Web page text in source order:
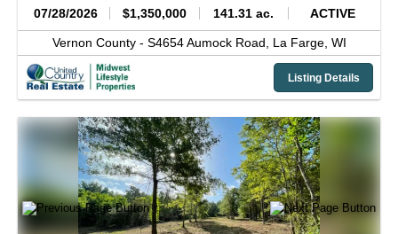
07/28/2026 $1,350,000 141.31 ac. ACTIVE
Vernon County - S4654 Aumock Road, La Farge, WI
Listing Details